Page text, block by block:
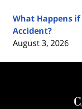
What Happens if
Accident?
August 3, 2026